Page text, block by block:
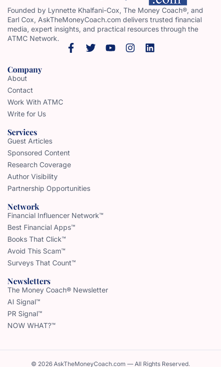
Founded by Lynnette Khalfani-Cox, The Money Coach®, and
Earl Cox, AskTheMoneyCoach.com delivers trusted financial
media, expert insights, and practical resources through the
ATMC Network.
Company
About
Contact
Work With ATMC
Write for Us
Services
Guest Articles
Sponsored Content
Research Coverage
Author Visibility
Partnership Opportunities
Network
Financial Influencer Network™
Best Financial Apps™
Books That Click™
Avoid This Scam™
Surveys That Count™
Newsletters
The Money Coach® Newsletter
AI Signal™
PR Signal™
NOW WHAT?™
© 2026 AskTheMoneyCoach.com — All Rights Reserved.